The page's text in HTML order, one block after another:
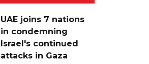
UAE joins 7 nations
in condemning
Israel's continued
attacks in Gaza